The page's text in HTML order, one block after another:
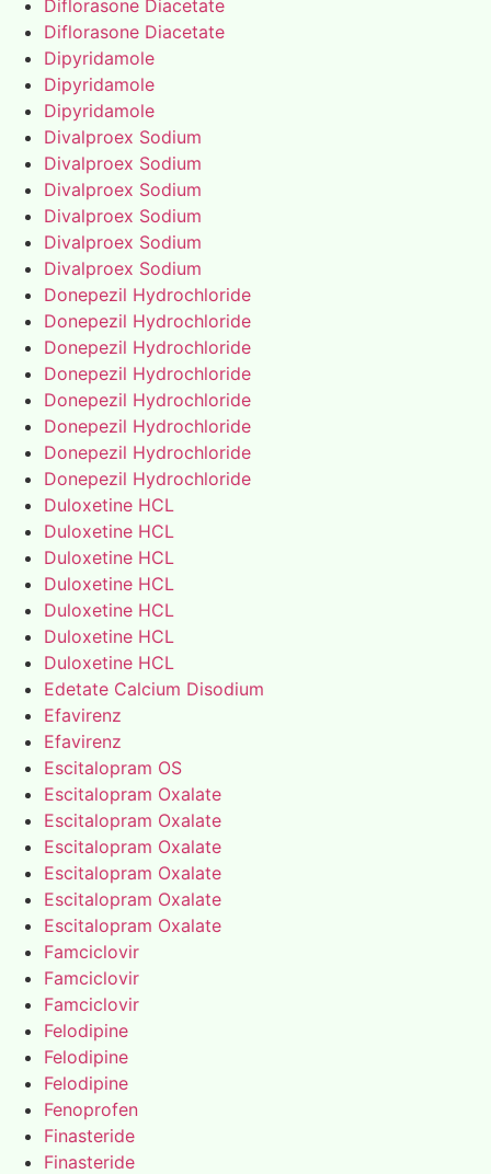
Diflorasone Diacetate
Diflorasone Diacetate
Dipyridamole
Dipyridamole
Dipyridamole
Divalproex Sodium
Divalproex Sodium
Divalproex Sodium
Divalproex Sodium
Divalproex Sodium
Divalproex Sodium
Donepezil Hydrochloride
Donepezil Hydrochloride
Donepezil Hydrochloride
Donepezil Hydrochloride
Donepezil Hydrochloride
Donepezil Hydrochloride
Donepezil Hydrochloride
Donepezil Hydrochloride
Duloxetine HCL
Duloxetine HCL
Duloxetine HCL
Duloxetine HCL
Duloxetine HCL
Duloxetine HCL
Duloxetine HCL
Edetate Calcium Disodium
Efavirenz
Efavirenz
Escitalopram OS
Escitalopram Oxalate
Escitalopram Oxalate
Escitalopram Oxalate
Escitalopram Oxalate
Escitalopram Oxalate
Escitalopram Oxalate
Famciclovir
Famciclovir
Famciclovir
Felodipine
Felodipine
Felodipine
Fenoprofen
Finasteride
Finasteride